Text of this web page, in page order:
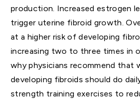
production. Increased estrogen
trigger uterine fibroid growth.
at a higher risk of developing
increasing two to three times in
why physicians recommend that
developing fibroids should do
strength training exercises to